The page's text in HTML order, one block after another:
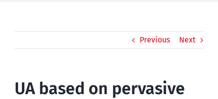
Previous Next
UA based on pervasive